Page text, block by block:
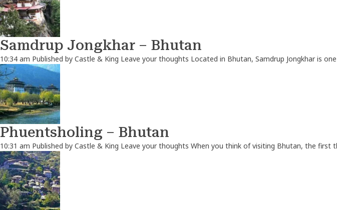
Samdrup Jongkhar – Bhutan
10:34 am Published by Castle & King Leave your thoughts Located in Bhutan, Samdrup Jongkhar is
Phuentsholing – Bhutan
10:31 am Published by Castle & King Leave your thoughts When you think of visiting Bhutan, the first